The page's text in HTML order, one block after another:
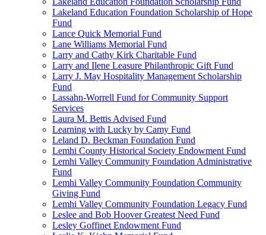
Lakeland Education Foundation Scholarship of Hope
Fund
Lance Quick Memorial Fund
Lane Williams Memorial Fund
Larry and Cathy Kirk Charitable Fund
Larry and Ilene Leasure Philanthropic Gift Fund
Larry J. May Hospitality Management Scholarship
Fund
Lassahn-Worrell Fund for Community Support
Services
Laura M. Bettis Advised Fund
Learning with Lucky by Camy Fund
Leland D. Beckman Foundation Fund
Lemhi County Historical Society Endowment Fund
Lemhi Valley Community Foundation Administrative
Fund
Lemhi Valley Community Foundation Community
Giving Fund
Lemhi Valley Community Foundation Legacy Fund
Leslee and Bob Hoover Greatest Need Fund
Lesley Goffinet Endowment Fund